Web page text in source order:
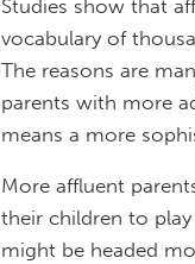
Studies show that
vocabulary of
The reasons are
parents with more
means a more
More affluent
their children to
might be headed